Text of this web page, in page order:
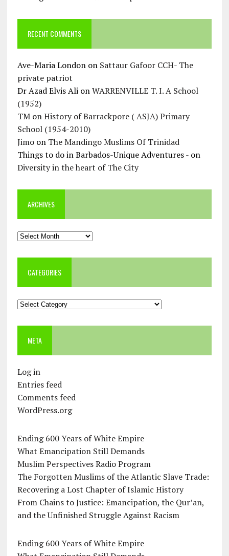
RECENT COMMENTS
Ave-Maria Londonon Sattaur Gafoor CCH- The
private patriot
Dr Azad Elvis AlionWARRENVILLE T. I. A School
(1952)
TMonHistory of Barrackpore ( ASJA) Primary
School (1954-2010)
Jimoon The Mandingo Muslims Of Trinidad
Things to do in Barbados-Unique Adventures -on
Diversity in the heart of The City
ARCHIVES
Archives
CATEGORIES
Categories
META
Log in
Entries feed
Comments feed
WordPress.org
Ending 600 Years of White Empire
What Emancipation Still Demands
Muslim Perspectives Radio Program
The Forgotten Muslims of the Atlantic Slave Trade:
Recovering a Lost Chapter of Islamic History
From Chains to Justice: Emancipation, the Qur’an,
and the Unfinished Struggle Against Racism
Ending 600 Years of White Empire